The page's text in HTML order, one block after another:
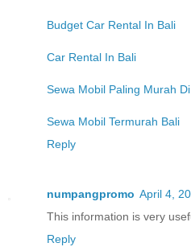
Budget Car Rental In Bali
Car Rental In Bali
Sewa Mobil Paling Murah
Sewa Mobil Termurah Bali
Reply
numpangpromo April 4,
This information is very
Reply